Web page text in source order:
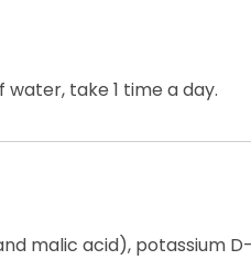
water, take 1 time a day.
malic acid), potassium